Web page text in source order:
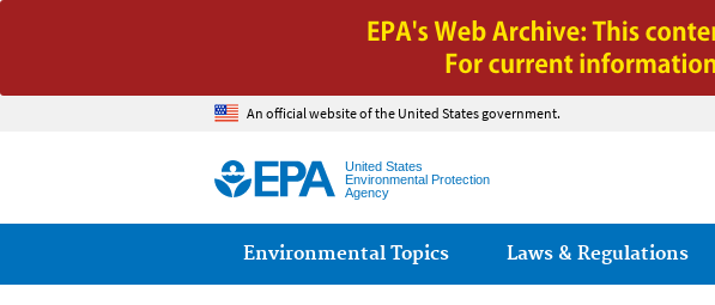
An official website of the United States government.
United States
Environmental Protection
Agency
Main menu
Environmental Topics Laws & Regulations